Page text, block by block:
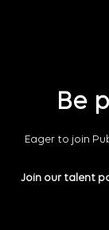
Be
Eager to join
Join our talent